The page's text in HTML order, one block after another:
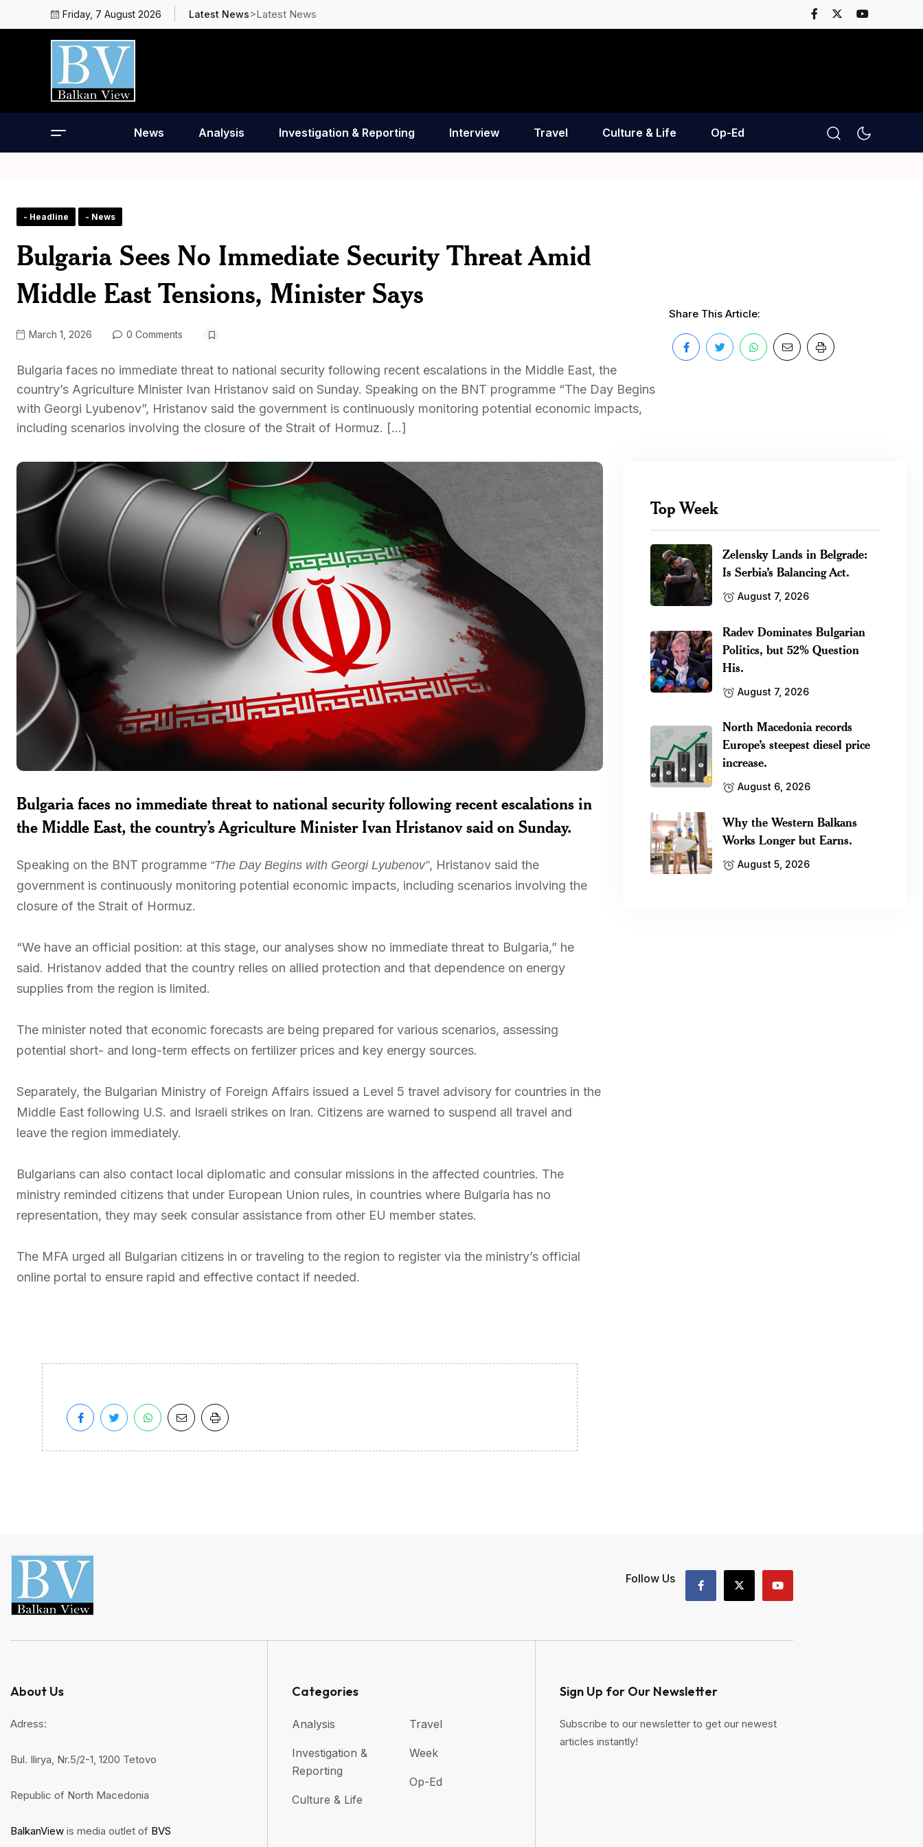
Friday, 7 August 2026 Latest News>Latest News
News Analysis Investigation & Reporting Interview Travel Culture & Life Op-Ed
- Headline - News
Bulgaria Sees No Immediate Security Threat Amid
Middle East Tensions, Minister Says
March 1, 2026 0 Comments
Bulgaria faces no immediate threat to national security following recent escalations in the Middle East, the
country’s Agriculture Minister Ivan Hristanov said on Sunday. Speaking on the BNT programme “The Day Begins
with Georgi Lyubenov”, Hristanov said the government is continuously monitoring potential economic impacts,
including scenarios involving the closure of the Strait of Hormuz. […]
Share This Article:
Bulgaria faces no immediate threat to national security following recent escalations in
the Middle East, the country’s Agriculture Minister Ivan Hristanov said on Sunday.
Speaking on the BNT programme “The Day Begins with Georgi Lyubenov”, Hristanov said the
government is continuously monitoring potential economic impacts, including scenarios involving the
closure of the Strait of Hormuz.
“We have an official position: at this stage, our analyses show no immediate threat to Bulgaria,” he
said. Hristanov added that the country relies on allied protection and that dependence on energy
supplies from the region is limited.
The minister noted that economic forecasts are being prepared for various scenarios, assessing
potential short- and long-term effects on fertilizer prices and key energy sources.
Separately, the Bulgarian Ministry of Foreign Affairs issued a Level 5 travel advisory for countries in the
Middle East following U.S. and Israeli strikes on Iran. Citizens are warned to suspend all travel and
leave the region immediately.
Bulgarians can also contact local diplomatic and consular missions in the affected countries. The
ministry reminded citizens that under European Union rules, in countries where Bulgaria has no
representation, they may seek consular assistance from other EU member states.
The MFA urged all Bulgarian citizens in or traveling to the region to register via the ministry’s official
online portal to ensure rapid and effective contact if needed.
Top Week
Zelensky Lands in Belgrade:
Is Serbia’s Balancing Act.
August 7, 2026
Radev Dominates Bulgarian
Politics, but 52% Question
His.
August 7, 2026
North Macedonia records
Europe’s steepest diesel price
increase.
August 6, 2026
Why the Western Balkans
Works Longer but Earns.
August 5, 2026
Follow Us
About Us
Adress:
Bul. Ilirya, Nr.5/2-1, 1200 Tetovo
Republic of North Macedonia
BalkanView is media outlet of BVS
Categories
Analysis
Investigation &
Reporting
Culture & Life
Travel
Week
Op-Ed
Sign Up for Our Newsletter
Subscribe to our newsletter to get our newest
articles instantly!